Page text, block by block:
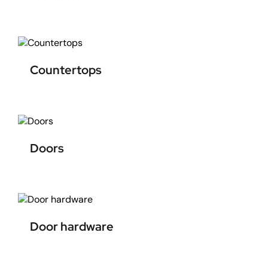
Countertops
Doors
Door hardware